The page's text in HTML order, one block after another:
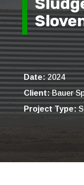
Date:2024
Client:Bauer
Project Type: